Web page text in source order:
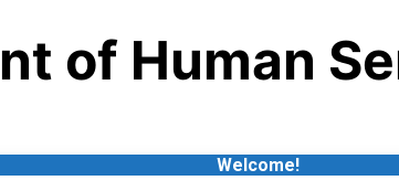
of Human
Welcome!